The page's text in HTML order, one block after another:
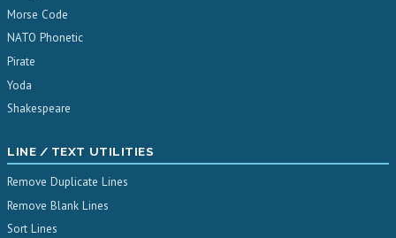
Morse Code
NATO Phonetic
Pirate
Yoda
Shakespeare
LINE / TEXT UTILITIES
Remove Duplicate Lines
Remove Blank Lines
Sort Lines